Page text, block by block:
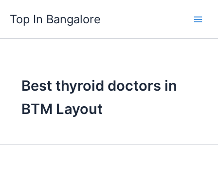
content
Top In Bangalore
Best thyroid doctors in
BTM Layout